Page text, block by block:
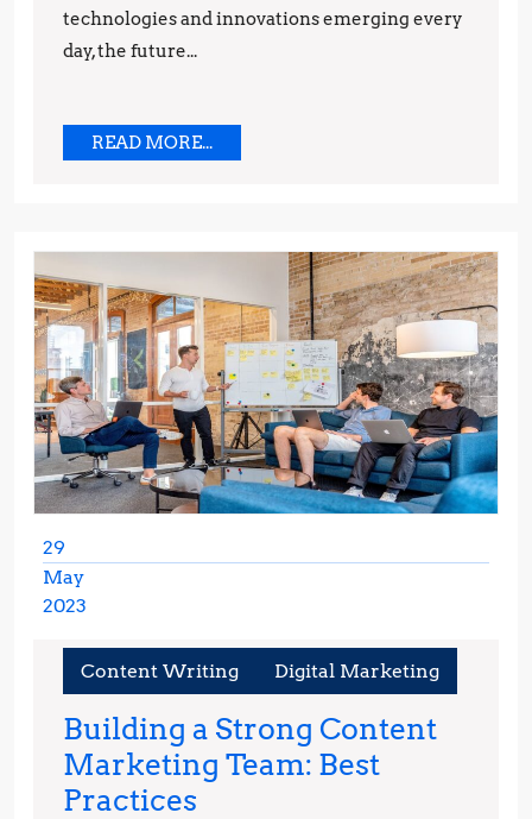
technologies and innovations emerging every
day, the future...
READ MORE...READ
29
May
2023
2023
Content Writing Digital Marketing
Building a Strong Content
Marketing Team: Best
Practices